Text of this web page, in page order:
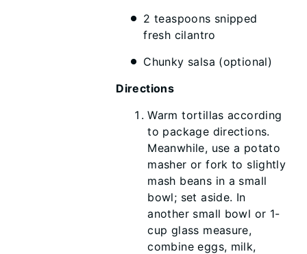
2 teaspoons snipped
fresh cilantro
Chunky salsa (optional)
Directions
Warm tortillas according
to package directions.
Meanwhile, use a potato
masher or fork to slightly
mash beans in a small
bowl; set aside. In
another small bowl or 1-
cup glass measure,
combine eggs, milk,